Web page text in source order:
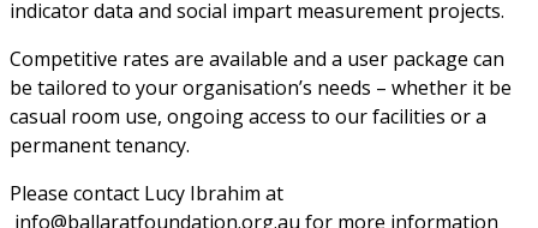
indicator data and social impart measurement projects.
Competitive rates are available and a user package can
be tailored to your organisation’s needs – whether it be
casual room use, ongoing access to our facilities or a
permanent tenancy.
Please contact Lucy Ibrahim at
info@ballaratfoundation.org.au for more information